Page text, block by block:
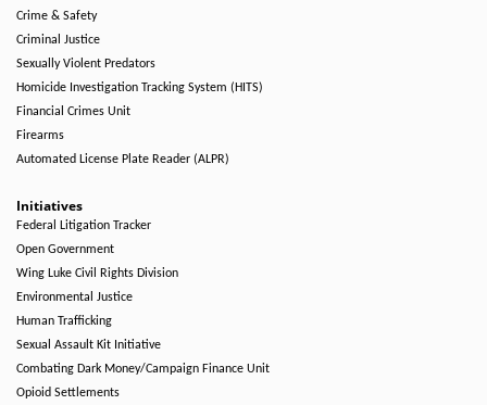
Crime & Safety
Criminal Justice
Sexually Violent Predators
Homicide Investigation Tracking System (HITS)
Financial Crimes Unit
Firearms
Automated License Plate Reader (ALPR)
Initiatives
Federal Litigation Tracker
Open Government
Wing Luke Civil Rights Division
Environmental Justice
Human Trafficking
Sexual Assault Kit Initiative
Combating Dark Money/Campaign Finance Unit
Opioid Settlements